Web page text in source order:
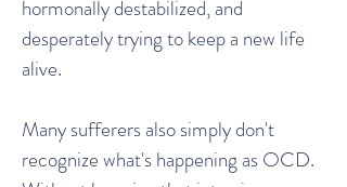
hormonally destabilized, and
desperately trying to keep a new life
alive.
Many sufferers also simply don't
recognize what's happening as OCD.